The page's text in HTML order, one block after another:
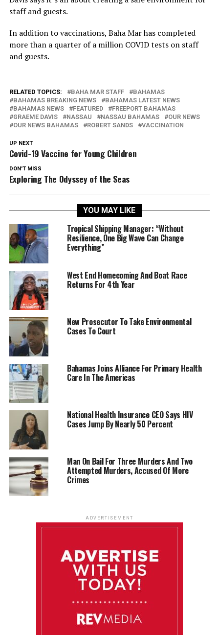
staff and guests.
In addition to vaccinations, Baha Mar has completed
more than a quarter of a million COVID tests on staff
and guests.
RELATED TOPICS: BAHA MAR STAFF
BAHAMAS
BAHAMAS BREAKING NEWS
BAHAMAS LATEST NEWS
BAHAMAS NEWS
FEATURED
FREEPORT BAHAMAS
GRAEME DAVIS
NASSAU NASSAU BAHAMAS
OUR NEWS
OUR NEWS BAHAMAS
ROBERT SANDS VACCINATION
UP NEXT
Covid-19 Vaccine for Young Children
DON'T MISS
Exploring The Odyssey of the Seas
YOU MAY LIKE
Tropical Shipping Manager: “Without
Resilience, One Big Wave Can Change
Everything”
West End Homecoming And Boat Race
Returns For 4th Year
New Prosecutor To Take Environmental
Cases To Court
Bahamas Joins Alliance For Primary Health
Care In The Americas
National Health Insurance CEO Says HIV
Cases Jump By Nearly 50 Percent
Man On Bail For Three Murders And Two
Attempted Murders, Accused Of More
Crimes
ADVERTISEMENT